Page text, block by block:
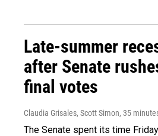
Late-summer
after Senate
final votes
Claudia Grisales, Scott Simon, 35
The Senate spent its time